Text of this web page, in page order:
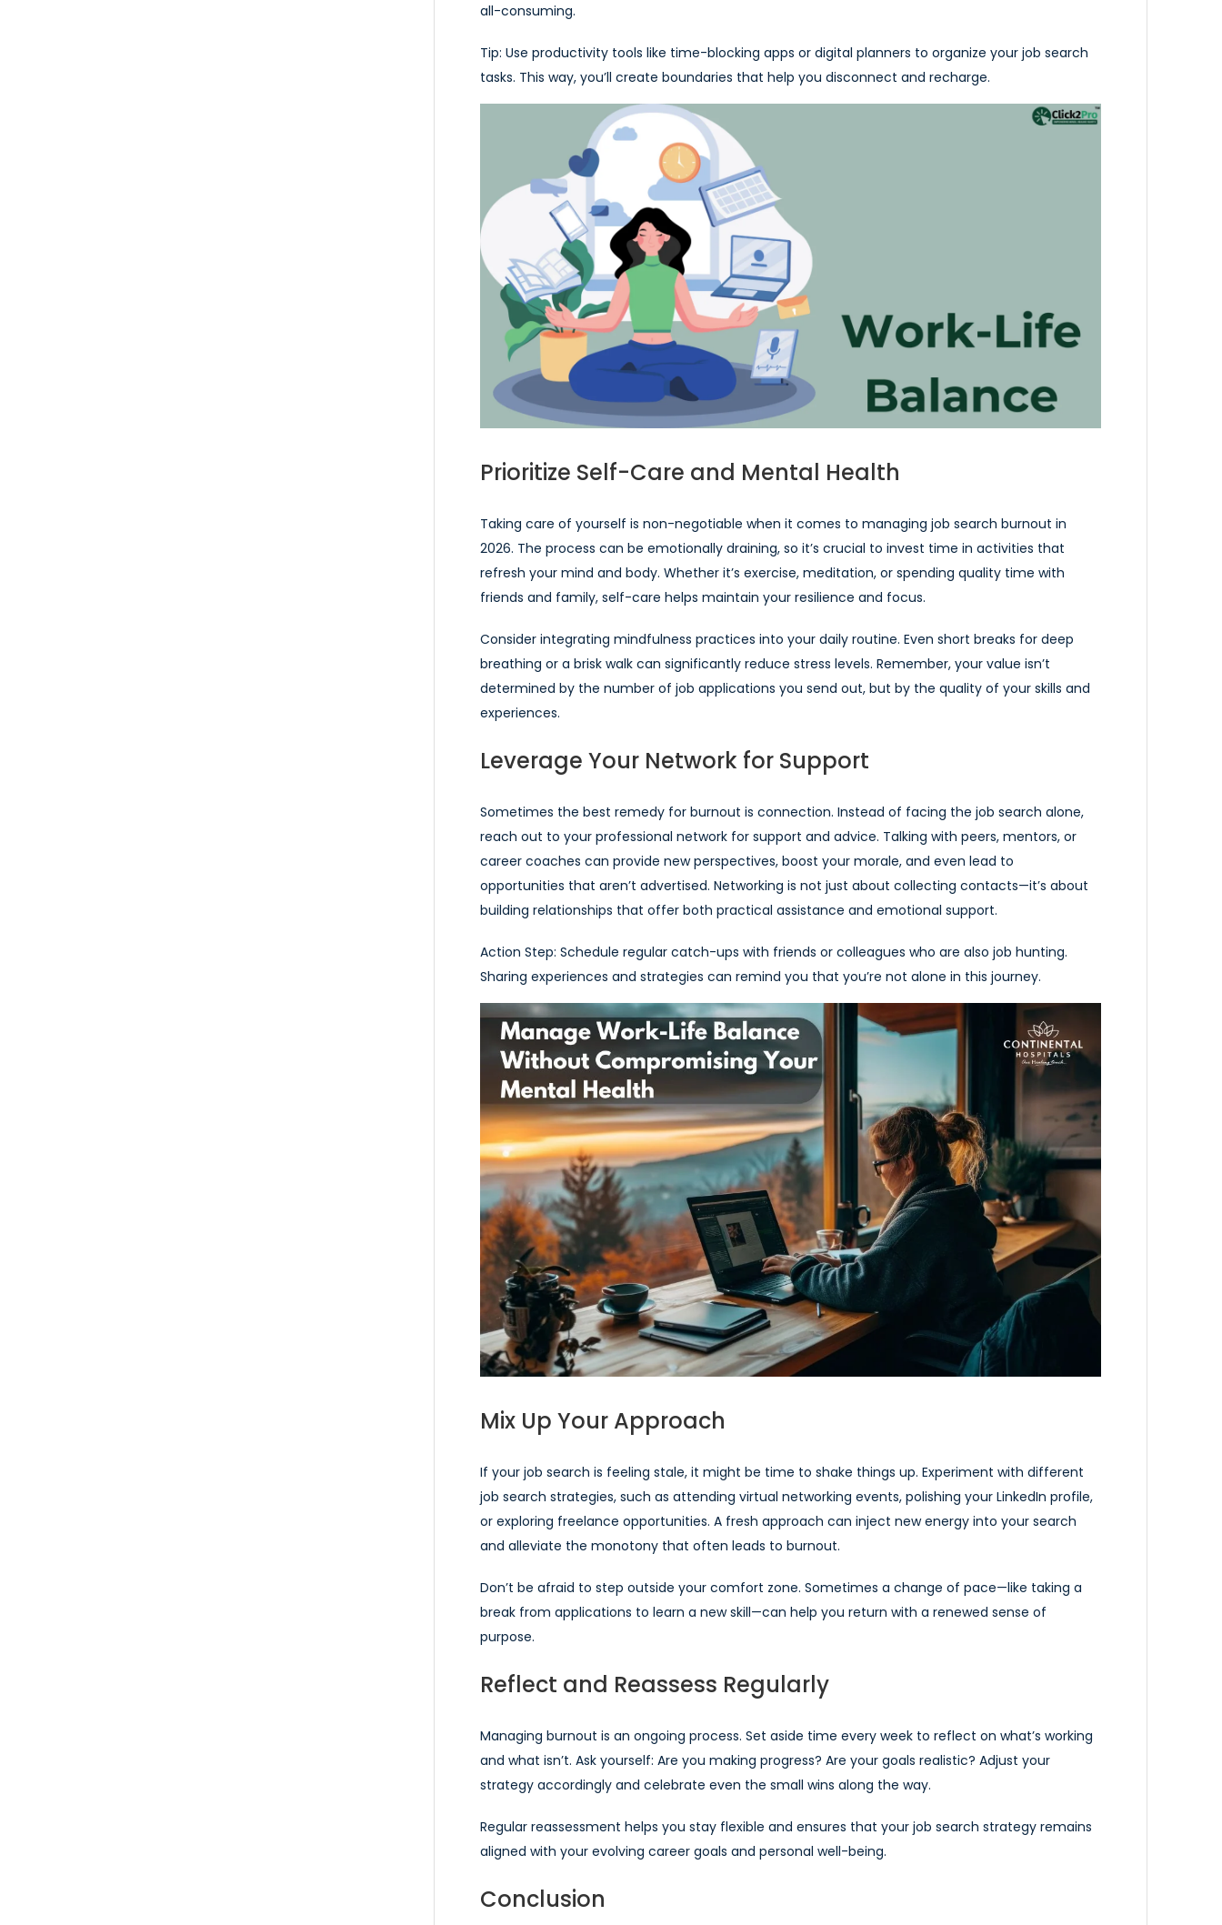
all-consuming.
Tip: Use productivity tools like time-blocking apps or digital planners to organize your job search
tasks. This way, you’ll create boundaries that help you disconnect and recharge.
Prioritize Self-Care and Mental Health
Taking care of yourself is non-negotiable when it comes to managing job search burnout in
2026. The process can be emotionally draining, so it’s crucial to invest time in activities that
refresh your mind and body. Whether it’s exercise, meditation, or spending quality time with
friends and family, self-care helps maintain your resilience and focus.
Consider integrating mindfulness practices into your daily routine. Even short breaks for deep
breathing or a brisk walk can significantly reduce stress levels. Remember, your value isn’t
determined by the number of job applications you send out, but by the quality of your skills and
experiences.
Leverage Your Network for Support
Sometimes the best remedy for burnout is connection. Instead of facing the job search alone,
reach out to your professional network for support and advice. Talking with peers, mentors, or
career coaches can provide new perspectives, boost your morale, and even lead to
opportunities that aren’t advertised. Networking is not just about collecting contacts—it’s about
building relationships that offer both practical assistance and emotional support.
Action Step: Schedule regular catch-ups with friends or colleagues who are also job hunting.
Sharing experiences and strategies can remind you that you’re not alone in this journey.
Mix Up Your Approach
If your job search is feeling stale, it might be time to shake things up. Experiment with different
job search strategies, such as attending virtual networking events, polishing your LinkedIn profile,
or exploring freelance opportunities. A fresh approach can inject new energy into your search
and alleviate the monotony that often leads to burnout.
Don’t be afraid to step outside your comfort zone. Sometimes a change of pace—like taking a
break from applications to learn a new skill—can help you return with a renewed sense of
purpose.
Reflect and Reassess Regularly
Managing burnout is an ongoing process. Set aside time every week to reflect on what’s working
and what isn’t. Ask yourself: Are you making progress? Are your goals realistic? Adjust your
strategy accordingly and celebrate even the small wins along the way.
Regular reassessment helps you stay flexible and ensures that your job search strategy remains
aligned with your evolving career goals and personal well-being.
Conclusion